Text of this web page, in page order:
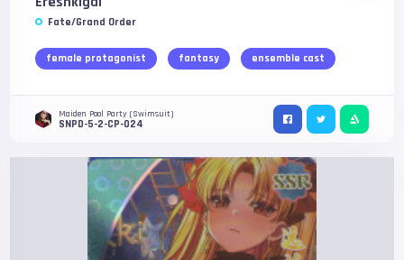
Fate/Grand Order
female protagonist fantasy ensemble cast
Maiden Pool Party (Swimsuit)
SNPD-5-2-CP-024